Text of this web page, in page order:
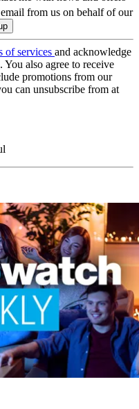
from us on behalf of our
of services and acknowledge
. You also agree to receive
promotions from our
can unsubscribe from at